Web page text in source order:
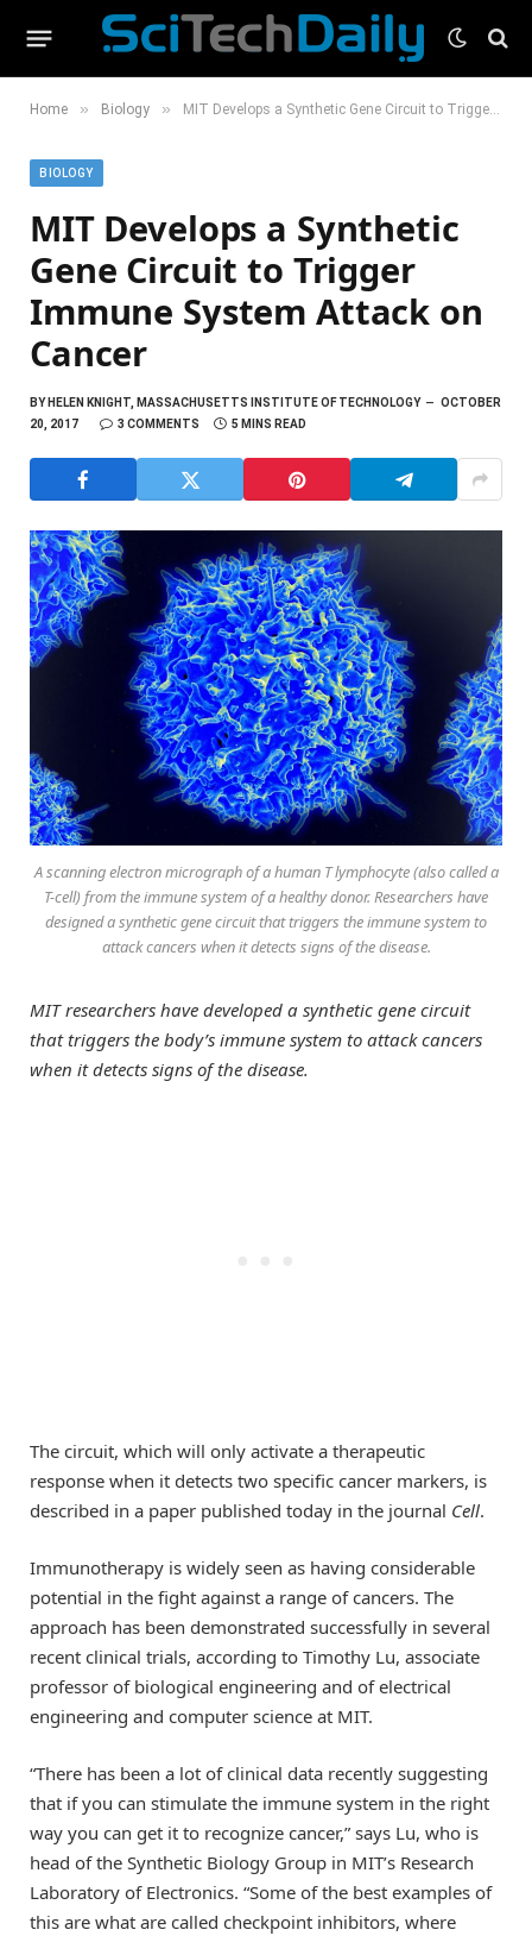
Home » Biology » MIT Develops a Synthetic Gene Circuit to Trigger Immune System Attack on Cancer
BIOLOGY
MIT Develops a Synthetic
Gene Circuit to Trigger
Immune System Attack on
Cancer
BYHELEN KNIGHT, MASSACHUSETTS INSTITUTE OF TECHNOLOGY
OCTOBER
20, 2017
3 COMMENTS 5 MINS READ
A scanning electron micrograph of a human T lymphocyte (also called a
T-cell) from the immune system of a healthy donor. Researchers have
designed a synthetic gene circuit that triggers the immune system to
attack cancers when it detects signs of the disease.
MIT researchers have developed a synthetic gene circuit
that triggers the body’s immune system to attack cancers
when it detects signs of the disease.
The circuit, which will only activate a therapeutic
response when it detects two specific cancer markers, is
described in a paper published today in the journal Cell.
Immunotherapy is widely seen as having considerable
potential in the fight against a range of cancers. The
approach has been demonstrated successfully in several
recent clinical trials, according to Timothy Lu, associate
professor of biological engineering and of electrical
engineering and computer science at MIT.
“There has been a lot of clinical data recently suggesting
that if you can stimulate the immune system in the right
way you can get it to recognize cancer,” says Lu, who is
head of the Synthetic Biology Group in MIT’s Research
Laboratory of Electronics. “Some of the best examples of
this are what are called checkpoint inhibitors, where